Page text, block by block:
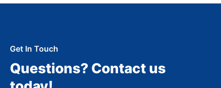
Get In Touch
Questions? Contact us